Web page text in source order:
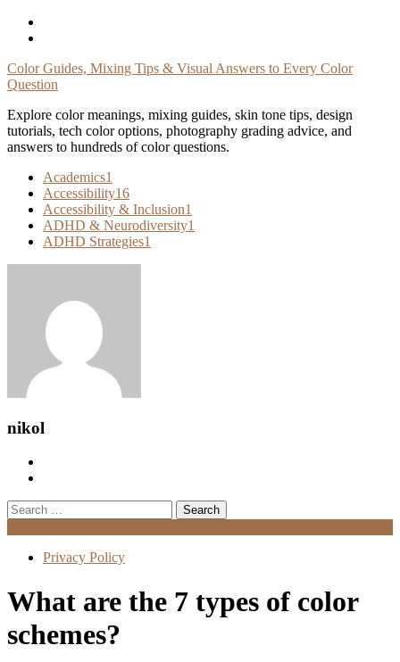
Skip
Color Guides, Mixing Tips & Visual Answers to Every Color
Question
Explore color meanings, mixing guides, skin tone tips, design
tutorials, tech color options, photography grading advice, and
answers to hundreds of color questions.
Academics1
Accessibility16
Accessibility & Inclusion1
ADHD & Neurodiversity1
ADHD Strategies1
nikol
Search
for:
Privacy Policy
What are the 7 types of color
schemes?